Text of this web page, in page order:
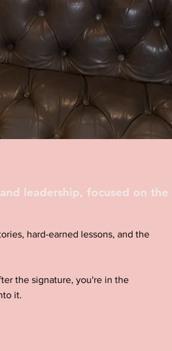
leadership, focused on the
hard-earned lessons, and the
the signature, you're in the
it.